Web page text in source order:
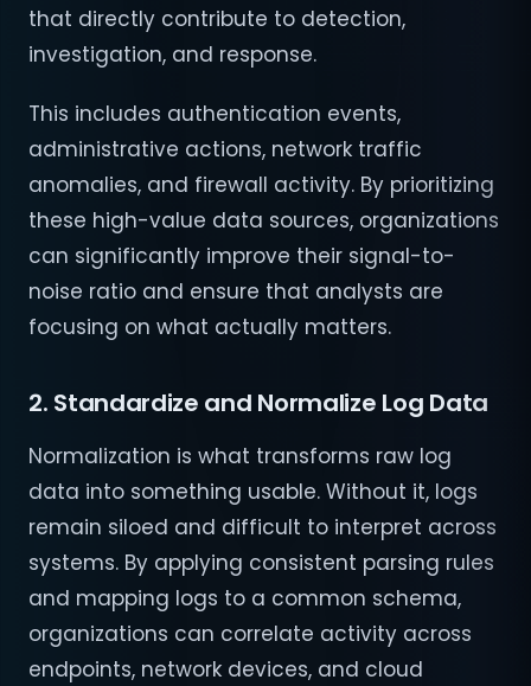
that directly contribute to detection,
investigation, and response.
This includes authentication events,
administrative actions, network traffic
anomalies, and firewall activity. By prioritizing
these high-value data sources, organizations
can significantly improve their signal-to-
noise ratio and ensure that analysts are
focusing on what actually matters.
2. Standardize and Normalize Log Data
Normalization is what transforms raw log
data into something usable. Without it, logs
remain siloed and difficult to interpret across
systems. By applying consistent parsing rules
and mapping logs to a common schema,
organizations can correlate activity across
endpoints, network devices, and cloud